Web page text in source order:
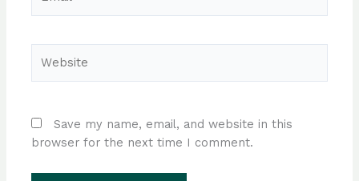
Save my name, email, and website in this
browser for the next time I comment.